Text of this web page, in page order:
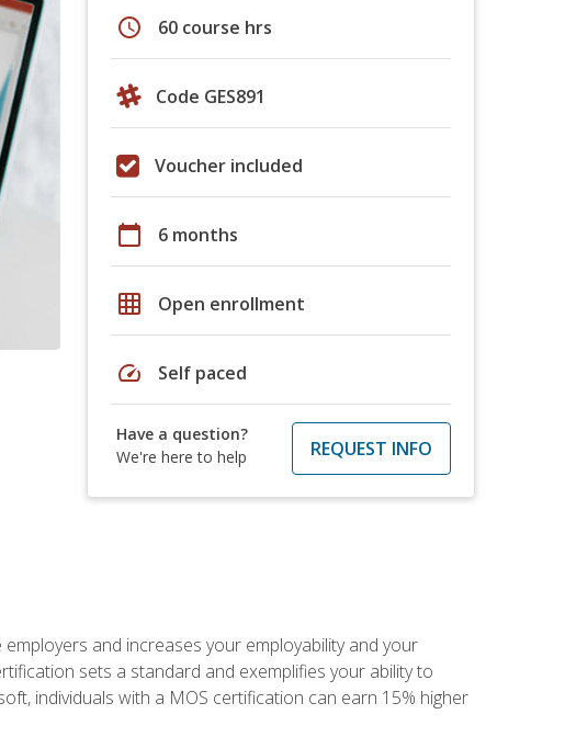
schedule 60 course hrs
Code GES891
Voucher included
calendar_today 6 months
grid_on Open enrollment
speed Self paced
Have a question?
We're here to help
REQUEST INFO
and increases your employability and your
sets a standard and exemplifies your ability to
individuals with a MOS certification can earn 15% higher